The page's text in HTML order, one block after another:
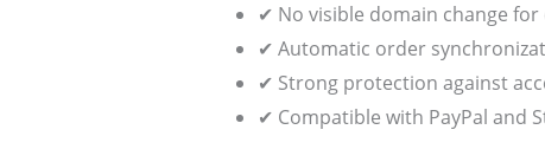
✔ No visible domain change
✔ Automatic order
✔ Strong protection against
✔ Compatible with PayPal and